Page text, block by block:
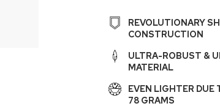
REVOLUTIONARY
CONSTRUCTION
ULTRA-ROBUST &
MATERIAL
EVEN LIGHTER DUE
78 GRAMS